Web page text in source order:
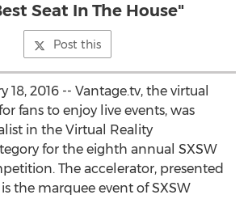
Seat In The House"
Post this
18, 2016 -- Vantage.tv, the virtual
fans to enjoy live events, was
in the Virtual Reality
for the eighth annual SXSW
The accelerator, presented
the marquee event of SXSW